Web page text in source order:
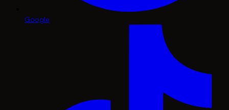
Google